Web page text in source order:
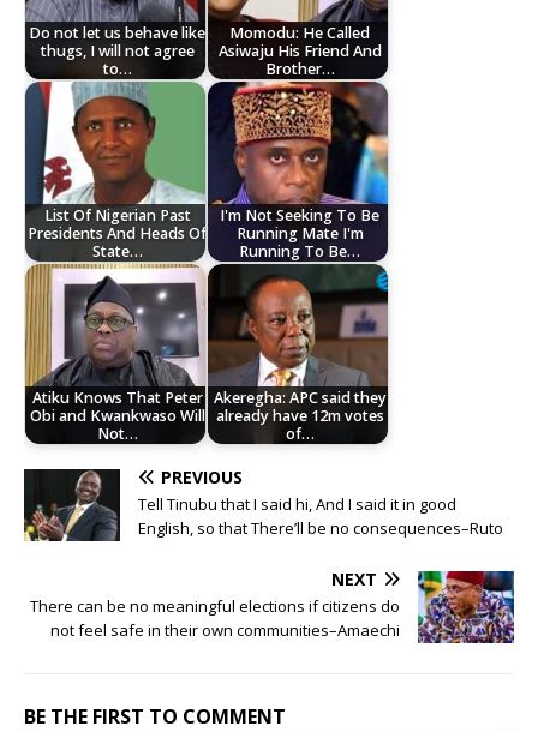
Do not let us behave like
thugs, I will not agree
to…
Momodu: He Called
Asiwaju His Friend And
Brother…
List Of Nigerian Past
Presidents And Heads Of
State…
I'm Not Seeking To Be
Running Mate I'm
Running To Be…
Atiku Knows That Peter
Obi and Kwankwaso Will
Not…
Akeregha: APC said they
already have 12m votes
of…
PREVIOUS
Tell Tinubu that I said hi, And I said it in good
English, so that There’ll be no consequences–Ruto
NEXT
There can be no meaningful elections if citizens do
not feel safe in their own communities–Amaechi
BE THE FIRST TO COMMENT